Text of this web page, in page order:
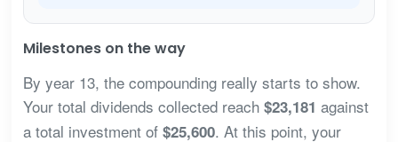
Milestones on the way
By year 13, the compounding really starts to show.
Your total dividends collected reach $23,181 against
a total investment of $25,600. At this point, your